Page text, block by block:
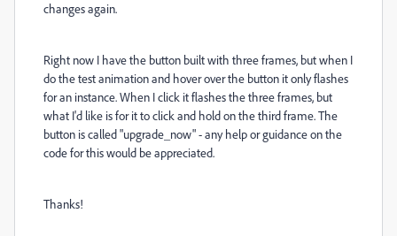
changes again.
Right now I have the button built with three frames, but when I
do the test animation and hover over the button it only flashes
for an instance. When I click it flashes the three frames, but
what I'd like is for it to click and hold on the third frame. The
button is called "upgrade_now" - any help or guidance on the
code for this would be appreciated.
Thanks!